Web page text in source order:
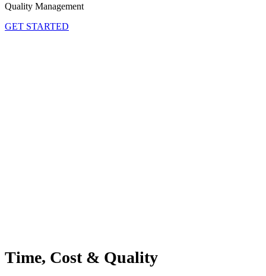
Quality Management
GET STARTED
Time, Cost & Quality